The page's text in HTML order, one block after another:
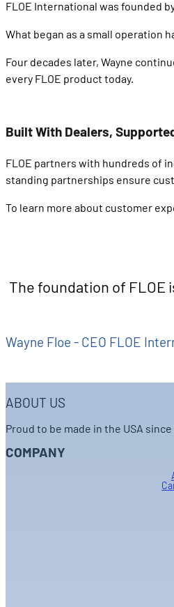
FLOE International was founded
What began as a small operation
Four decades later, Wayne
every FLOE product today.
Built With Dealers,
FLOE partners with hundreds of
standing partnerships ensure
To learn more about customer
The foundation of FLOE
Wayne Floe - CEO FLOE
ABOUT US
Proud to be made in the USA since
COMPANY